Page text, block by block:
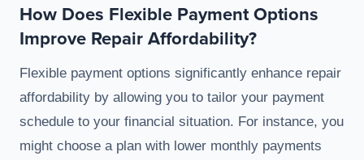
How Does Flexible Payment Options
Improve Repair Affordability?
Flexible payment options significantly enhance repair
affordability by allowing you to tailor your payment
schedule to your financial situation. For instance, you
might choose a plan with lower monthly payments